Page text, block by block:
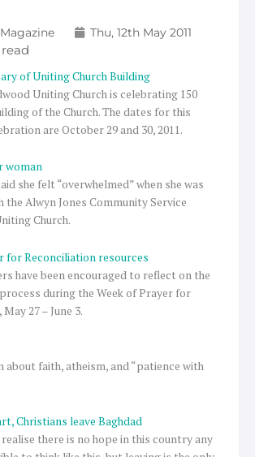
Thu, 12th May 2011
of Uniting Church Building
Uniting Church is celebrating 150
of the Church. The dates for this
are October 29 and 30, 2011.
woman
she felt “overwhelmed” when she was
the Alwyn Jones Community Service
Church.
for Reconciliation resources
have been encouraged to reflect on the
during the Week of Prayer for
27 – June 3.
about faith, atheism, and “patience with
Christians leave Baghdad
realise there is no hope in this country any